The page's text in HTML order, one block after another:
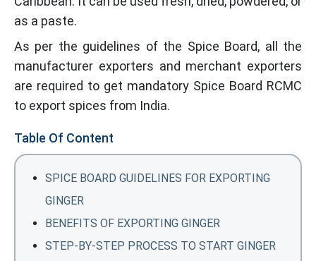
as a paste.
As per the guidelines of the Spice Board, all the
manufacturer exporters and merchant exporters
are required to get mandatory Spice Board RCMC
to export spices from India.
Table Of Content
SPICE BOARD GUIDELINES FOR EXPORTING
GINGER
BENEFITS OF EXPORTING GINGER
STEP-BY-STEP PROCESS TO START GINGER